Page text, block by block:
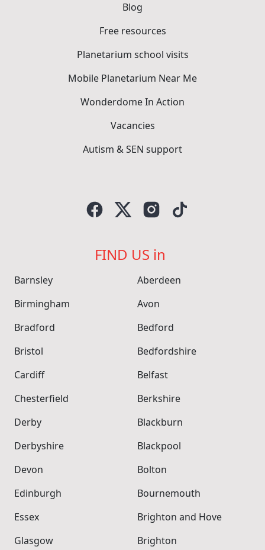
Blog
Free resources
Planetarium school visits
Mobile Planetarium Near Me
Wonderdome In Action
Vacancies
Autism & SEN support
FIND US in
Barnsley
Birmingham
Bradford
Bristol
Cardiff
Chesterfield
Derby
Derbyshire
Devon
Edinburgh
Essex
Glasgow
Aberdeen
Avon
Bedford
Bedfordshire
Belfast
Berkshire
Blackburn
Blackpool
Bolton
Bournemouth
Brighton and Hove
Brighton